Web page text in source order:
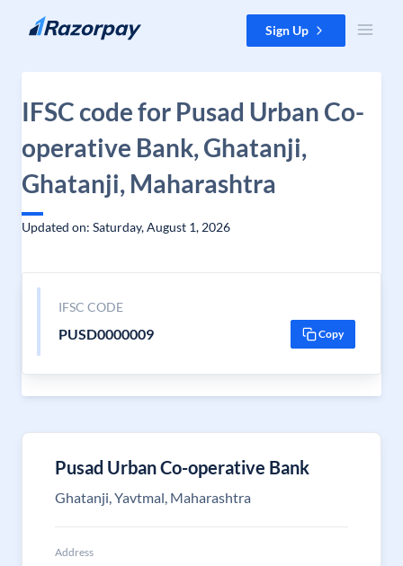
Skip to content Sign Up
IFSC code for Pusad Urban Co-
operative Bank, Ghatanji,
Ghatanji, Maharashtra
Updated on: Saturday, August 1, 2026
IFSC CODE
PUSD0000009 Copy
Pusad Urban Co-operative Bank
Ghatanji, Yavtmal, Maharashtra
Address